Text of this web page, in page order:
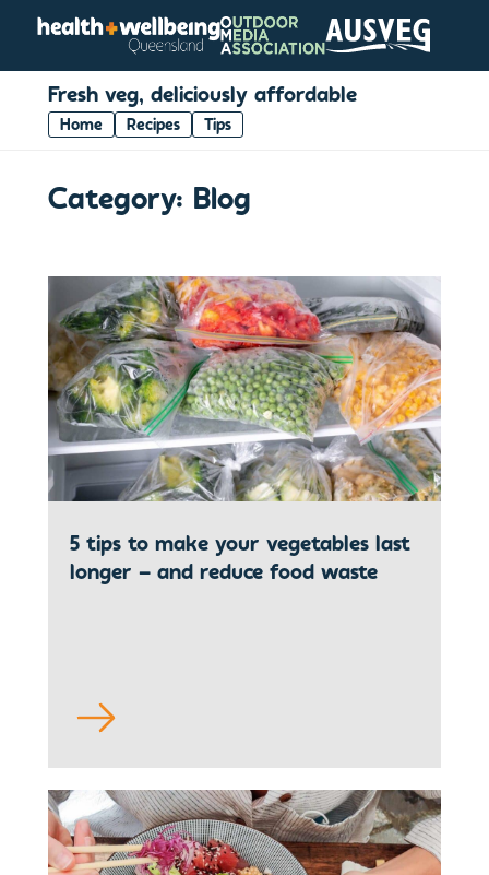
Fresh veg, deliciously affordable
Home Recipes Tips
Category: Blog
5 tips to make your vegetables last
longer – and reduce food waste